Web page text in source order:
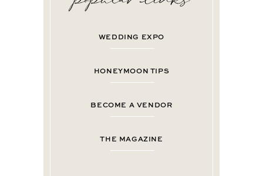
WEDDING EXPO
HONEYMOON TIPS
BECOME A VENDOR
THE MAGAZINE